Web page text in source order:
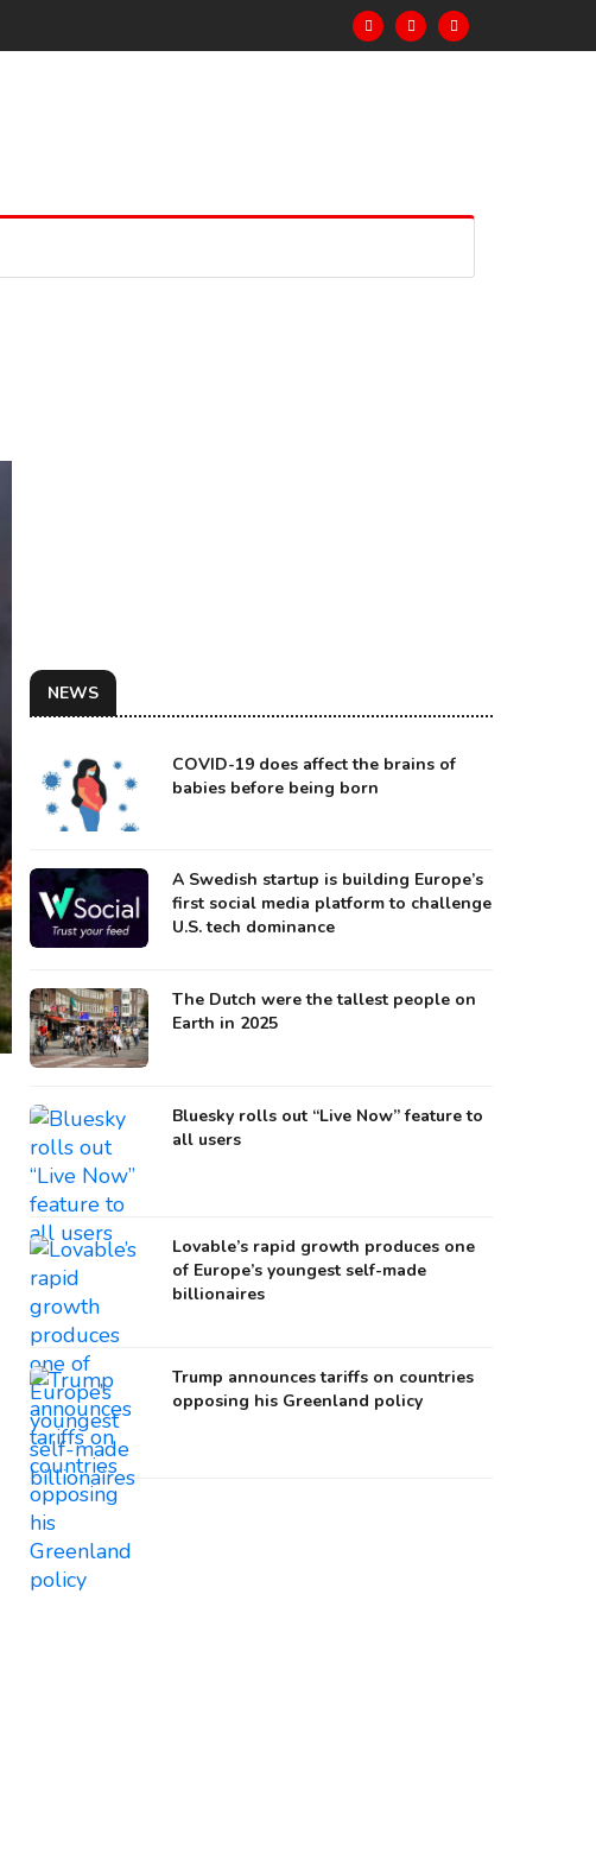
Source: Moscow Times
NEWS
COVID-19 does affect the brains of
babies before being born
A Swedish startup is building Europe’s
first social media platform to challenge
U.S. tech dominance
The Dutch were the tallest people on
Earth in 2025
Bluesky rolls out “Live Now” feature to
all users
Lovable’s rapid growth produces one
of Europe’s youngest self-made
billionaires
Trump announces tariffs on countries
opposing his Greenland policy